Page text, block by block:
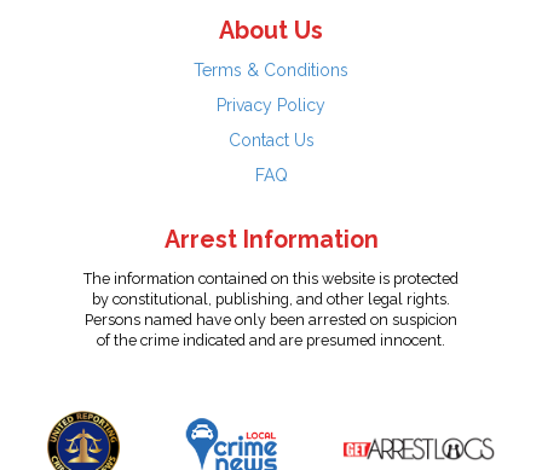
About Us
Terms & Conditions
Privacy Policy
Contact Us
FAQ
Arrest Information
The information contained on this website is protected
by constitutional, publishing, and other legal rights.
Persons named have only been arrested on suspicion
of the crime indicated and are presumed innocent.